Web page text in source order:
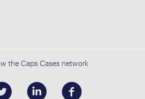
the Caps Cases network